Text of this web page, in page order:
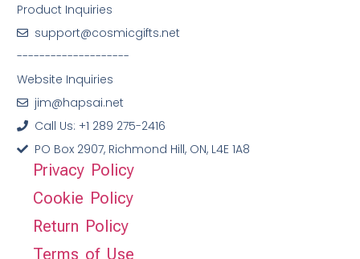
Privacy Policy
Cookie Policy
Return Policy
Terms of Use
Product Inquiries
support@cosmicgifts.net
--------------------
Website Inquiries
jim@hapsai.net
Call Us: +1 289 275-2416
PO Box 2907, Richmond Hill, ON, L4E 1A8